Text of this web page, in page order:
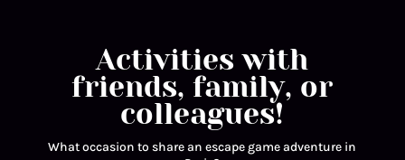
Activities with
friends, family, or
colleagues!
What occasion to share an escape game adventure in